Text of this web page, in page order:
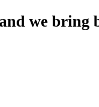
and we bring